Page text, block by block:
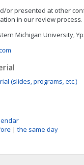
or presented at other
in our review process.
Michigan University,
(slides, programs, etc.)
| the same day